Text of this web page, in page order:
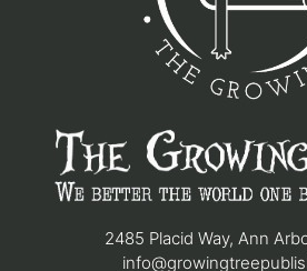
2485 Placid Way, Ann